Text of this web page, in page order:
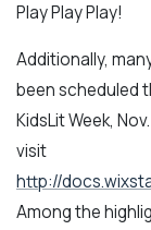
Play Play Play!
Additionally,
been scheduled
KidsLit Week,
visit
http://
Among the